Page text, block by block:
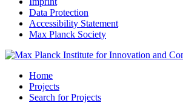
Data Protection
Accessibility Statement
Max Planck Society
Home
Projects
Search for Projects